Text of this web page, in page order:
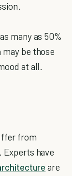
many as 50%
be those
at all.
from
. Experts have
are